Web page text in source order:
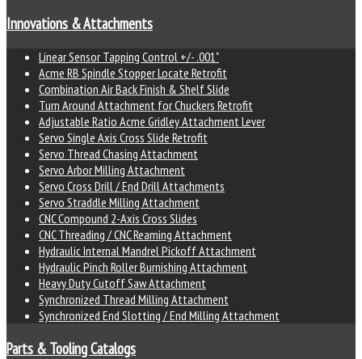
Innovations & Attachments
Linear Sensor Tapping Control +/- .001"
Acme RB Spindle Stopper Locate Retrofit
Combination Air Back Finish & Shelf Slide
Turn Around Attachment for Chuckers Retrofit
Adjustable Ratio Acme Gridley Attachment Lever
Servo Single Axis Cross Slide Retrofit
Servo Thread Chasing Attachment
Servo Arbor Milling Attachment
Servo Cross Drill / End Drill Attachments
Servo Straddle Milling Attachment
CNC Compound 2-Axis Cross Slides
CNC Threading / CNC Reaming Attachment
Hydraulic Internal Mandrel Pickoff Attachment
Hydraulic Pinch Roller Burnishing Attachment
Heavy Duty Cutoff Saw Attachment
Synchronized Thread Milling Attachment
Synchronized End Slotting / End Milling Attachment
Parts & Tooling Catalogs